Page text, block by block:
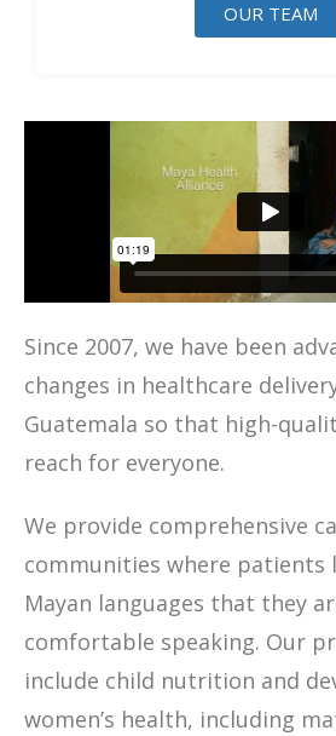
OUR TEAM
Since 2007, we have been
changes in healthcare
Guatemala so that high-
reach for everyone.
We provide comprehensive
communities where patients
Mayan languages that they
comfortable speaking. Our
include child nutrition and
women’s health, including